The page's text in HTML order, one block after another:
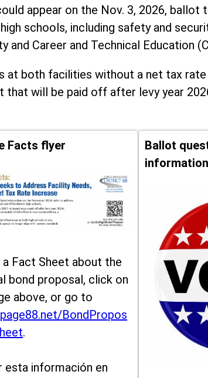
appear on the Nov. 3, 2026, ballot
schools, including safety and
Career and Technical Education
at both facilities without a net tax rate
will be paid off after levy year
Facts flyer
a Fact Sheet about the
bond proposal, click on
above, or go to
BondPropos
.
esta información en
Ballot
information